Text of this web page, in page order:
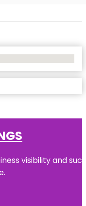
visibility and